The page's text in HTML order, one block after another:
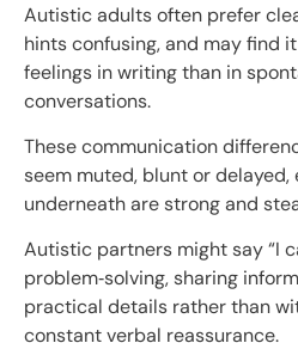
Autistic adults often prefer
hints confusing, and may find
feelings in writing than in
conversations.​
These communication
seem muted, blunt or delayed,
underneath are strong and
Autistic partners might say “I
problem‑solving, sharing
practical details rather than
constant verbal reassurance.